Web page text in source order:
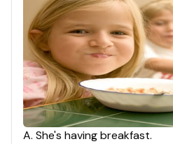
A. She's having breakfast.